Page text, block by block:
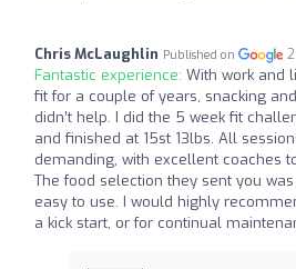
Chris McLaughlin Published on
Fantastic experience: With work and
fit for a couple of years, snacking
didn’t help. I did the 5 week fit
and finished at 15st 13lbs. All
demanding, with excellent coaches
The food selection they sent you
easy to use. I would highly
a kick start, or for continual